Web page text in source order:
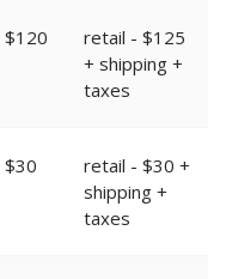
$120
retail - $125
+ shipping +
taxes
$30
retail - $30 +
shipping +
taxes